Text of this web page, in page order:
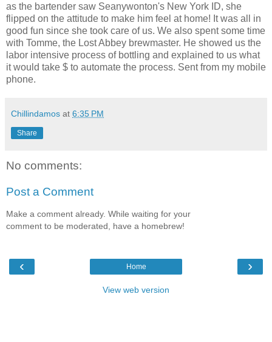
as the bartender saw Seanywonton's New York ID, she
flipped on the attitude to make him feel at home! It was all in
good fun since she took care of us. We also spent some time
with Tomme, the Lost Abbey brewmaster. He showed us the
labor intensive process of bottling and explained to us what
it would take $ to automate the process. Sent from my mobile
phone.
Chillindamos at 6:35 PM
Share
No comments:
Post a Comment
Make a comment already. While waiting for your
comment to be moderated, have a homebrew!
‹ ›
Home
View web version